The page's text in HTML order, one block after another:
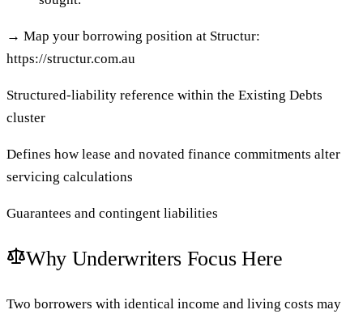
→ Map your borrowing position at Structur:
https://structur.com.au
Structured-liability reference within the Existing Debts
cluster
Defines how lease and novated finance commitments alter
servicing calculations
Guarantees and contingent liabilities
Why Underwriters Focus Here
Two borrowers with identical income and living costs may